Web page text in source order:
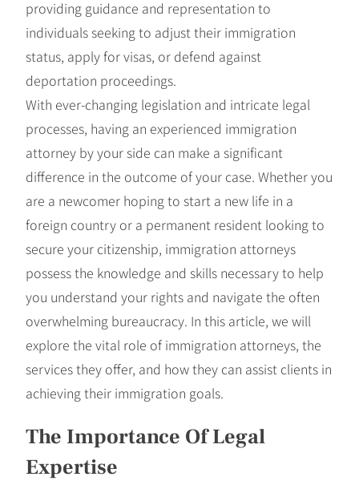
providing guidance and representation to
individuals seeking to adjust their immigration
status, apply for visas, or defend against
deportation proceedings.
With ever-changing legislation and intricate legal
processes, having an experienced immigration
attorney by your side can make a significant
difference in the outcome of your case. Whether you
are a newcomer hoping to start a new life in a
foreign country or a permanent resident looking to
secure your citizenship, immigration attorneys
possess the knowledge and skills necessary to help
you understand your rights and navigate the often
overwhelming bureaucracy. In this article, we will
explore the vital role of immigration attorneys, the
services they offer, and how they can assist clients in
achieving their immigration goals.
The Importance Of Legal
Expertise